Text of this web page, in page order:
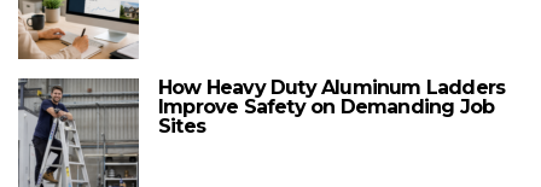
How Heavy Duty Aluminum Ladders
Improve Safety on Demanding Job
Sites